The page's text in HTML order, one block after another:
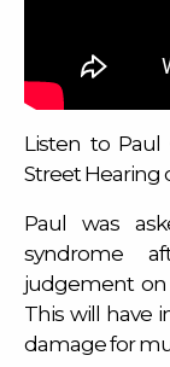
Listen to Paul
Street Hearing
Paul was
syndrome
judgement
This will have
damage for